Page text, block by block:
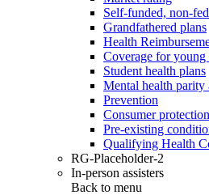
Self-funded, non-
Grandfathered plans
Health
Coverage for young
Student health plans
Mental health
Prevention
Consumer
Pre-existing
Qualifying Health
RG-Placeholder-2
In-person assisters
Back to menu